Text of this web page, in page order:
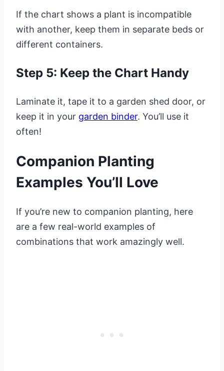
If the chart shows a plant is incompatible
with another, keep them in separate beds or
different containers.
Step 5: Keep the Chart Handy
Laminate it, tape it to a garden shed door, or
keep it in your garden binder. You’ll use it
often!
Companion Planting
Examples You’ll Love
If you’re new to companion planting, here
are a few real-world examples of
combinations that work amazingly well.